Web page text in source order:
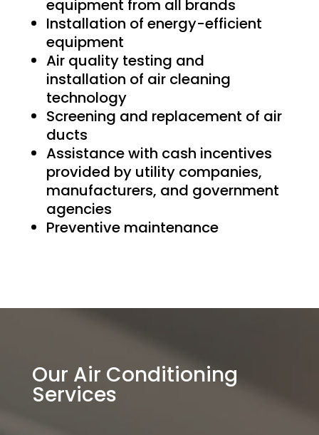
equipment from all brands
Installation of energy-efficient
equipment
Air quality testing and
installation of air cleaning
technology
Screening and replacement of air
ducts
Assistance with cash incentives
provided by utility companies,
manufacturers, and government
agencies
Preventive maintenance
Our Air Conditioning
Services